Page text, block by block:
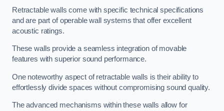
Retractable walls come with specific technical specifications
and are part of operable wall systems that offer excellent
acoustic ratings.
These walls provide a seamless integration of movable
features with superior sound performance.
One noteworthy aspect of retractable walls is their ability to
effortlessly divide spaces without compromising sound quality.
The advanced mechanisms within these walls allow for